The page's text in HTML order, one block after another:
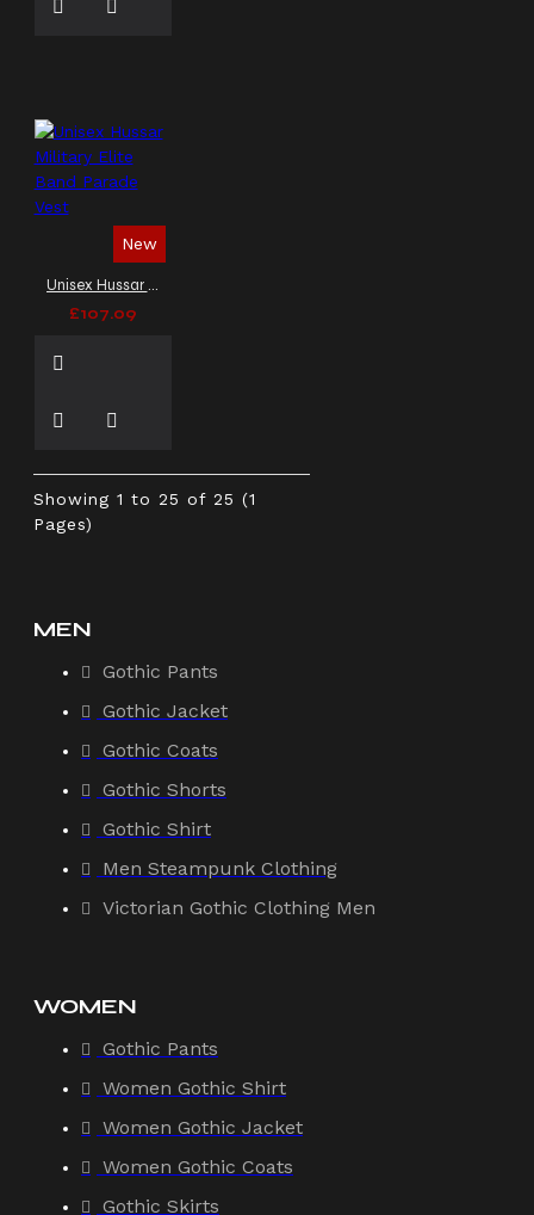
New
Unisex Hussar Military Elite Band Parade Vest
£107.09
Showing 1 to 25 of 25 (1
Pages)
MEN
Gothic Pants
Gothic Jacket
Gothic Coats
Gothic Shorts
Gothic Shirt
Men Steampunk Clothing
Victorian Gothic Clothing Men
WOMEN
Gothic Pants
Women Gothic Shirt
Women Gothic Jacket
Women Gothic Coats
Gothic Skirts